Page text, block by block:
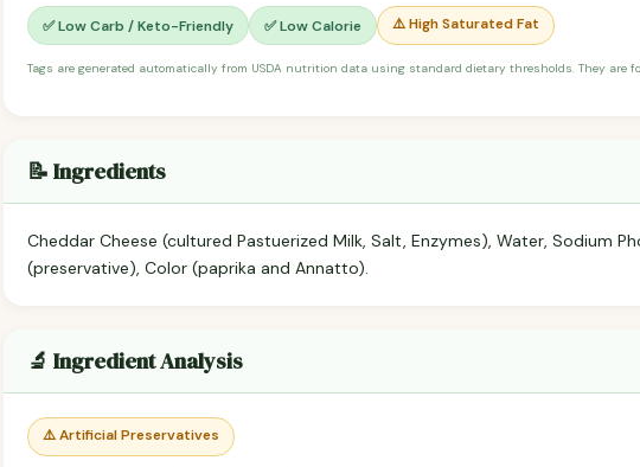
✅ Low Carb / Keto-Friendly ✅ Low Calorie ⚠️ High Saturated Fat
Tags are generated automatically from USDA nutrition data using standard dietary thresholds. They are
📝 Ingredients
Cheddar Cheese (cultured Pastuerized Milk, Salt, Enzymes), Water, Sodium
(preservative), Color (paprika and Annatto).
🔬 Ingredient Analysis
⚠️ Artificial Preservatives